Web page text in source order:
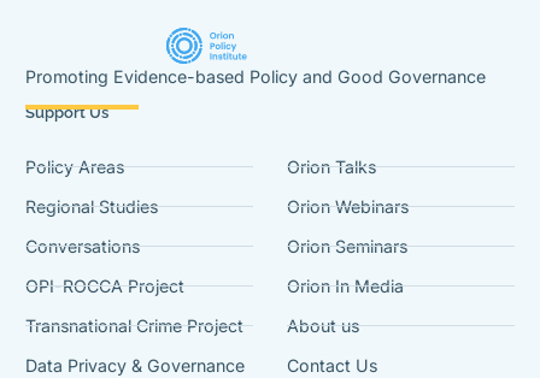
Promoting Evidence-based Policy and Good Governance
Support Us
Policy Areas
Regional Studies
Conversations
OPI-ROCCA Project
Transnational Crime Project
Data Privacy & Governance
Orion Talks
Orion Webinars
Orion Seminars
Orion In Media
About us
Contact Us